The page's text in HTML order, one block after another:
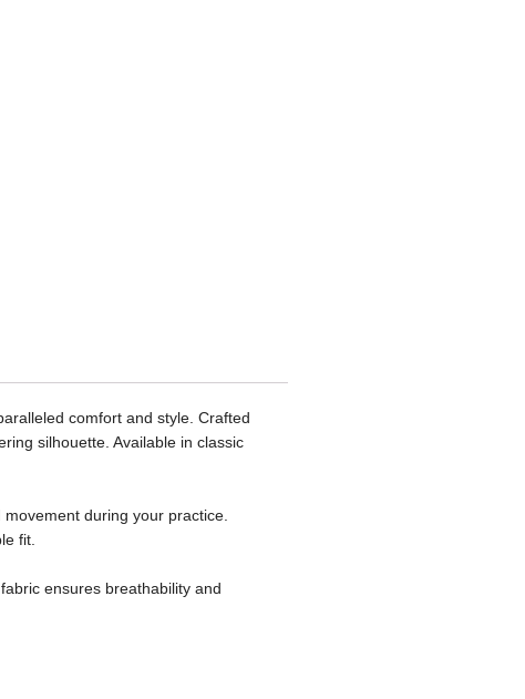
comfort and style. Crafted
silhouette. Available in classic
during your practice.
fit.
ensures breathability and